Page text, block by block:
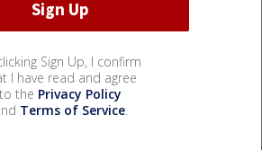
Sign Up, I confirm
I have read and agree
to the Privacy Policy
Terms of Service.